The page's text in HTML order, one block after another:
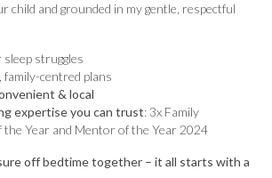
child and grounded in my gentle, respectful
sleep struggles
, family-centred plans
& local
expertise you can trust: 3x Family
Year and Mentor of the Year 2024
off bedtime together – it all starts with a